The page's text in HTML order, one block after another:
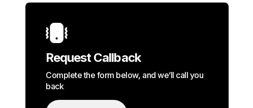
Request Callback
Complete the form below, and we’ll call you
back